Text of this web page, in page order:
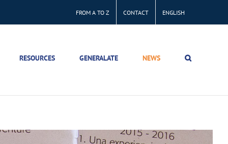
FROM A TO Z CONTACT ENGLISH
RESOURCES GENERALATE NEWS